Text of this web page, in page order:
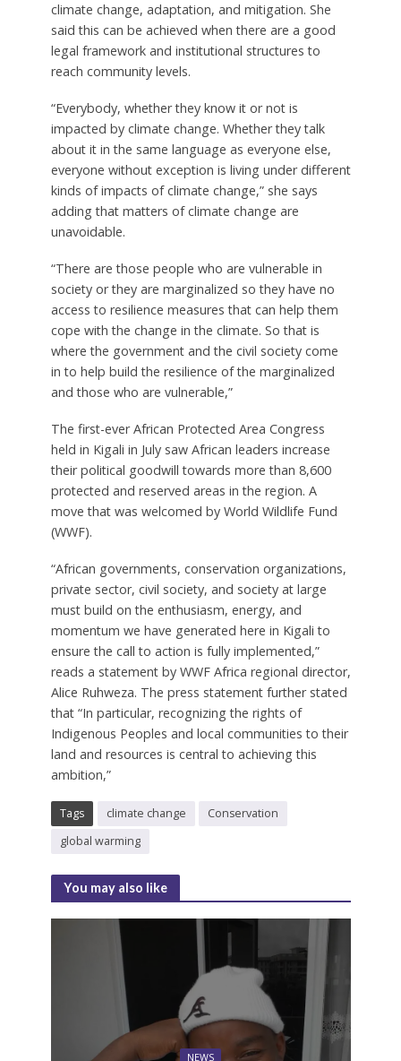
climate change, adaptation, and mitigation. She
said this can be achieved when there are a good
legal framework and institutional structures to
reach community levels.
“Everybody, whether they know it or not is
impacted by climate change. Whether they talk
about it in the same language as everyone else,
everyone without exception is living under different
kinds of impacts of climate change,” she says
adding that matters of climate change are
unavoidable.
“There are those people who are vulnerable in
society or they are marginalized so they have no
access to resilience measures that can help them
cope with the change in the climate. So that is
where the government and the civil society come
in to help build the resilience of the marginalized
and those who are vulnerable,”
The first-ever African Protected Area Congress
held in Kigali in July saw African leaders increase
their political goodwill towards more than 8,600
protected and reserved areas in the region. A
move that was welcomed by World Wildlife Fund
(WWF).
“African governments, conservation organizations,
private sector, civil society, and society at large
must build on the enthusiasm, energy, and
momentum we have generated here in Kigali to
ensure the call to action is fully implemented,”
reads a statement by WWF Africa regional director,
Alice Ruhweza. The press statement further stated
that “In particular, recognizing the rights of
Indigenous Peoples and local communities to their
land and resources is central to achieving this
ambition,”
Tags climate change
Conservation
global warming
You may also like
NEWS